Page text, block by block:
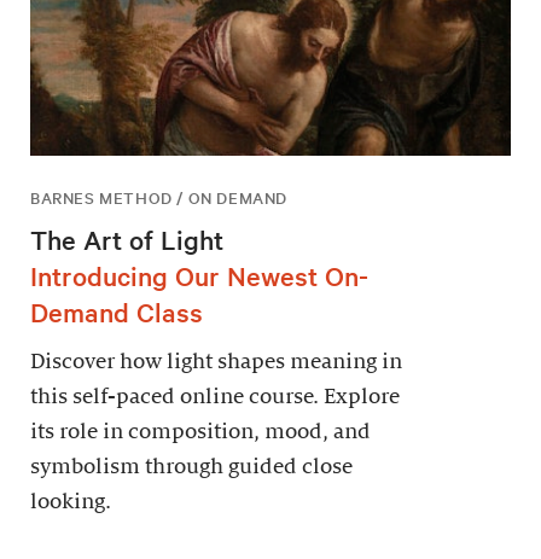
BARNES METHOD / ON DEMAND
The Art of Light
Introducing Our Newest On-
Demand Class
Discover how light shapes meaning in
this self-paced online course. Explore
its role in composition, mood, and
symbolism through guided close
looking.